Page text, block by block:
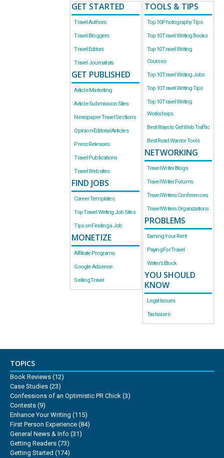
GET STARTED
Travel Authors
Travel Bloggers
Travel Editors
Travel Journalists
GET PUBLISHED
Article Marketing
Article Submission Sites
Newspaper Travel Sections
Opinion-Editorial Articles
Press Releases
Travel Publications
Travel Websites
FIND JOBS
Career Templates
Top Travel Writing Job Sites
Tips on Finding a Job
MONETIZE
Affiliate Programs
Google Adsense
Selling Travel
TOOLS & TIPS
Top 10 Photography Tips
Top 10 Travel Writing Books
Top 10 Travel Writing
Courses
Top 10 Travel Writing Jobs
Top 10 Travel Writing Tips
Top 10 Travel Writing
Workshops
Best Ways to Get Web Traffic
Best Road Warrior Tools
NETWORKING
Travel Writer Blogs
Travel Writer Forums
Travel Writers Conferences
Travel Writers Organizations
PROBLEMS
Earning Your Rent
Paying For Travel
Writer’s Block
YOU SHOULD
KNOW
Legal Issues
Tax Issues
TOPICS
Book Reviews (12)
Case Studies (23)
Confessions of an Optimistic PR Chick (3)
Contests (9)
Enhance Your Writing (115)
First Person Experience (84)
General News & Info (31)
Getting Readers (73)
Getting Started (174)